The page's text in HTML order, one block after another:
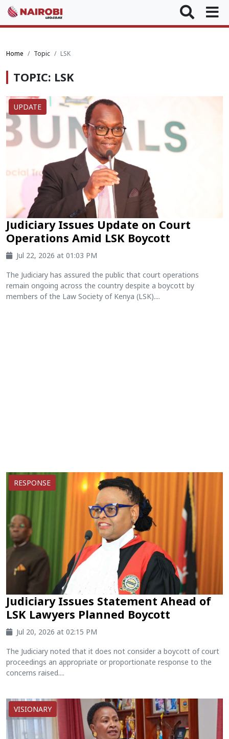
Home Topic LSK
TOPIC: LSK
UPDATE
Judiciary Issues Update on Court
Operations Amid LSK Boycott
Jul 22, 2026 at 01:03 PM
The Judiciary has assured the public that court operations
remain ongoing across the country despite a boycott by
members of the Law Society of Kenya (LSK)....
RESPONSE
Judiciary Issues Statement Ahead of
LSK Lawyers Planned Boycott
Jul 20, 2026 at 02:15 PM
The Judiciary noted that it does not consider a boycott of court
proceedings an appropriate or proportionate response to the
concerns raised....
VISIONARY